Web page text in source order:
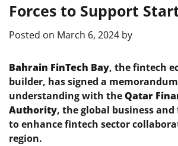
Forces to Support
Posted on March 6, 2024 by
Bahrain FinTech Bay, the fintech
builder, has signed a
understanding with theQatar
Authority, the global business
to enhance fintech sector
region.